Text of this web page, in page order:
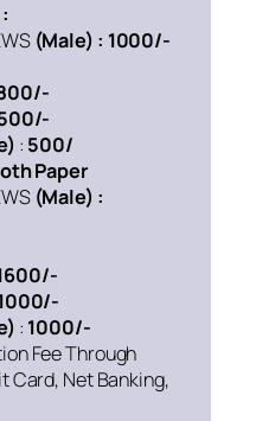
(Male) : 1000/-
: 500/
Paper
(Male) :
: 1000/-
Fee Through
Card, Net Banking,